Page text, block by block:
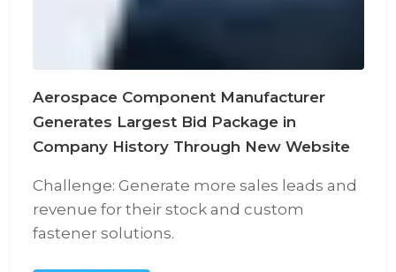
Aerospace Component Manufacturer
Generates Largest Bid Package in
Company History Through New Website
Challenge: Generate more sales leads and
revenue for their stock and custom
fastener solutions.